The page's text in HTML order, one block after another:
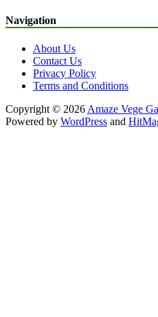
Navigation
About Us
Contact Us
Privacy Policy
Terms and Conditions
Copyright © 2026 Amaze Vege
Powered by WordPress and